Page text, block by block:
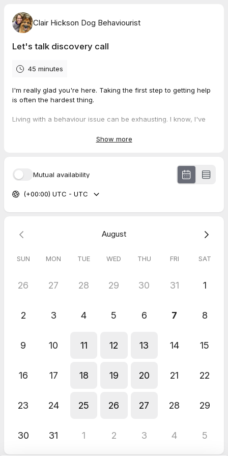
Clair Hickson Dog Behaviourist
Let's talk discovery call
45 minutes
I'm really glad you're here. Taking the first step to getting help
is often the hardest thing.
Living with a behaviour issue can be exhausting. I know, I've
I will call you at the allocated time so stand by your phone.
Then, grab a cuppa and about 40 minutes so we can really
I look forward to connecting with you.
Show more
Mutual availability
(+00:00) UTC - UTC
August
SUN MON TUE WED THU FRI SAT
26 27 28 29 30 31 1
2 3 4 5 6 7 8
9 10 11 12 13 14 15
16 17 18 19 20 21 22
23 24 25 26 27 28 29
30 31 1 2 3 4 5